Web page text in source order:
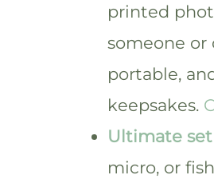
printed
someone
portable,
keepsakes.
Ultimate
micro, or